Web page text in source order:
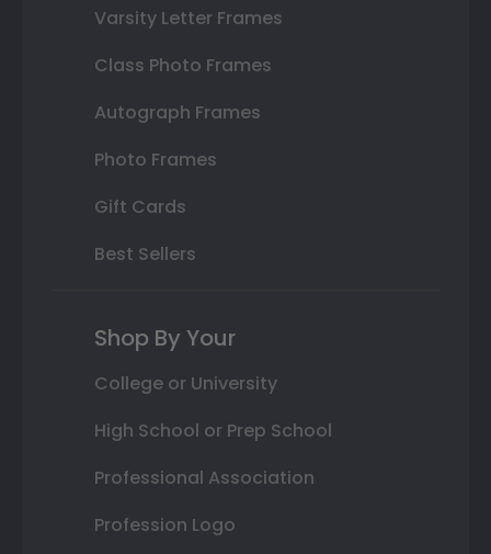
Varsity Letter Frames
Class Photo Frames
Autograph Frames
Photo Frames
Gift Cards
Best Sellers
Shop By Your
College or University
High School or Prep School
Professional Association
Profession Logo